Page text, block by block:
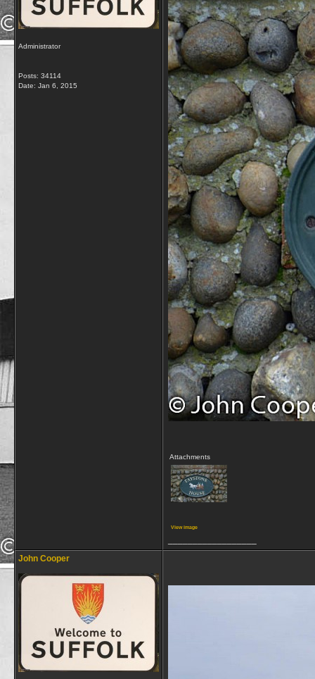
Administrator
Posts: 34114
Date: Jan 6, 2015
Attachments
View image
John Cooper